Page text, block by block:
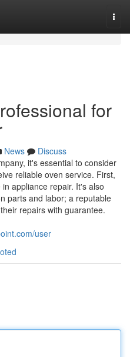
for
News
Discuss
it's essential to consider
reliable oven service. First,
appliance repair. It's also
parts and labor; a reputable
repairs with guarantee.
user